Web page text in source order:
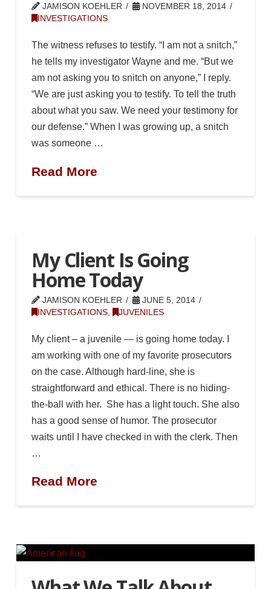
JAMISON KOEHLER
NOVEMBER 18, 2014
INVESTIGATIONS
The witness refuses to testify. “I am not a snitch,”
he tells my investigator Wayne and me. “But we
am not asking you to snitch on anyone,” I reply.
“We are just asking you to testify. To tell the truth
about what you saw. We need your testimony for
our defense.” When I was growing up, a snitch
was someone …
Read More
My Client Is Going
Home Today
JAMISON KOEHLER
JUNE 5, 2014
INVESTIGATIONS, JUVENILES
My client – a juvenile — is going home today. I
am working with one of my favorite prosecutors
on the case. Although hard-line, she is
straightforward and ethical. There is no hiding-
the-ball with her. She has a light touch. She also
has a good sense of humor. The prosecutor
waits until I have checked in with the clerk. Then
…
Read More